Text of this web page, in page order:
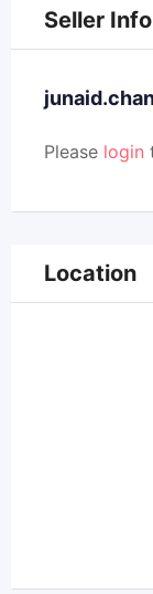
Seller
Please login
Location